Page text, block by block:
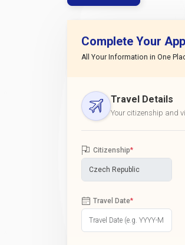
Complete Your
All Your Information in One
Travel Details
Your citizenship and
Citizenship*
Travel Date*